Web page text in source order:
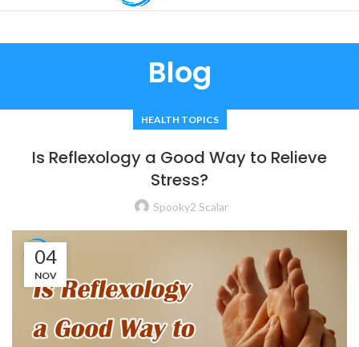
Blog
HEALTH TOPICS
Is Reflexology a Good Way to Relieve
Stress?
Spooky2 Scalar
04
NOV